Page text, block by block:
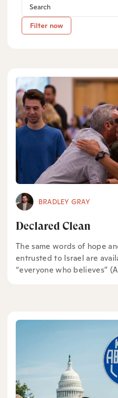
Filter now
BRADLEY GRAY
Declared Clean
The same words of hope
entrusted to Israel are
“everyone who believes”